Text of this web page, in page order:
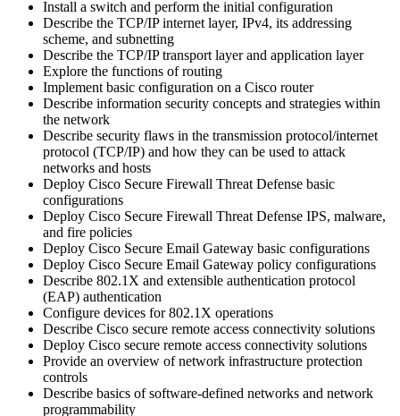
Install a switch and perform the initial configuration
Describe the TCP/IP internet layer, IPv4, its addressing
scheme, and subnetting
Describe the TCP/IP transport layer and application layer
Explore the functions of routing
Implement basic configuration on a Cisco router
Describe information security concepts and strategies within
the network
Describe security flaws in the transmission protocol/internet
protocol (TCP/IP) and how they can be used to attack
networks and hosts
Deploy Cisco Secure Firewall Threat Defense basic
configurations
Deploy Cisco Secure Firewall Threat Defense IPS, malware,
and fire policies
Deploy Cisco Secure Email Gateway basic configurations
Deploy Cisco Secure Email Gateway policy configurations
Describe 802.1X and extensible authentication protocol
(EAP) authentication
Configure devices for 802.1X operations
Describe Cisco secure remote access connectivity solutions
Deploy Cisco secure remote access connectivity solutions
Provide an overview of network infrastructure protection
controls
Describe basics of software-defined networks and network
programmability